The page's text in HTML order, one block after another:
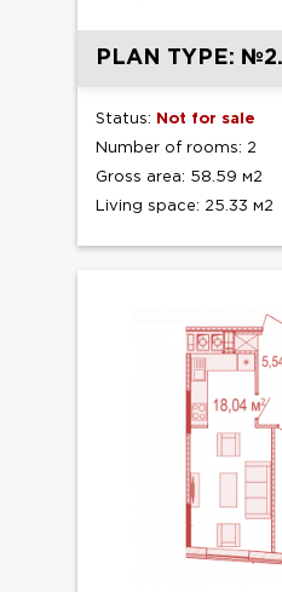
PLAN TYPE:
Status: Not for sale
Number of rooms: 2
Gross area: 58.59 м2
Living space: 25.33 м2